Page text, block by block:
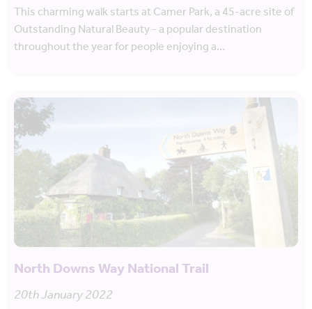
This charming walk starts at Camer Park, a 45-acre site of
Outstanding Natural Beauty - a popular destination
throughout the year for people enjoying a…
North Downs Way National Trail
20th January 2022